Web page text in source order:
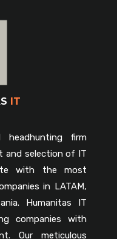
IT
firm
and selection of IT
with the most
in LATAM,
Humanitas IT
companies with
Our meticulous